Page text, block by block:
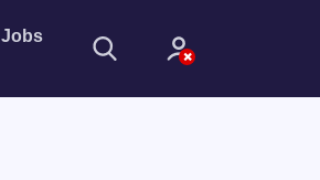
Jobs